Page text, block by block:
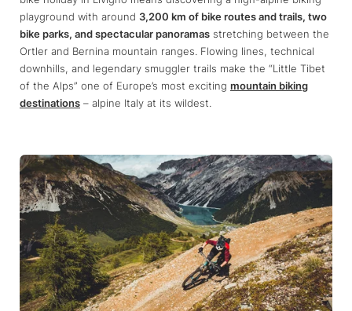
playground with around 3,200 km of bike routes and trails, two
bike parks, and spectacular panoramas stretching between the
Ortler and Bernina mountain ranges. Flowing lines, technical
downhills, and legendary smuggler trails make the “Little Tibet
of the Alps” one of Europe’s most exciting mountain biking
destinations – alpine Italy at its wildest.